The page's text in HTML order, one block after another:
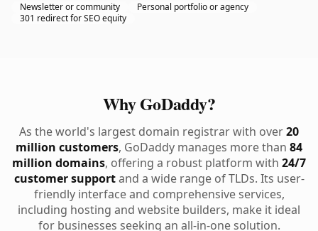
Newsletter or community
Personal portfolio or agency
301 redirect for SEO equity
Why GoDaddy?
As the world's largest domain registrar with over20
million customers, GoDaddy manages more than 84
million domains, offering a robust platform with 24/7
customer supportand a wide range of TLDs. Its user-
friendly interface and comprehensive services,
including hosting and website builders, make it ideal
for businesses seeking an all-in-one solution.